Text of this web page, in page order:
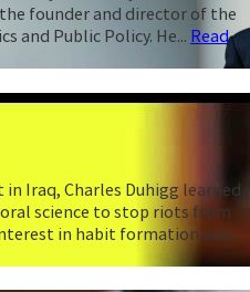
the founder and director of the
and Public Policy. He... Read
Iraq, Charles Duhigg learned
science to stop riots from
in habit formation was...